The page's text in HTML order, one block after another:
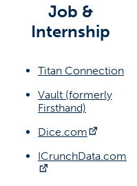
(opens
Job &
Internship
Titan Connection
Vault (formerly
Firsthand)
Dice.com
ICrunchData.com